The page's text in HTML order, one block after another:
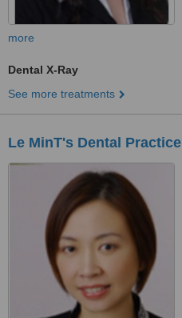
more
Dental X-Ray
See more treatments
Le MinT's Dental Practice